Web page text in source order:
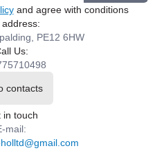
and agree with conditions
PE12 6HW
Us:
contacts
in touch
mail: